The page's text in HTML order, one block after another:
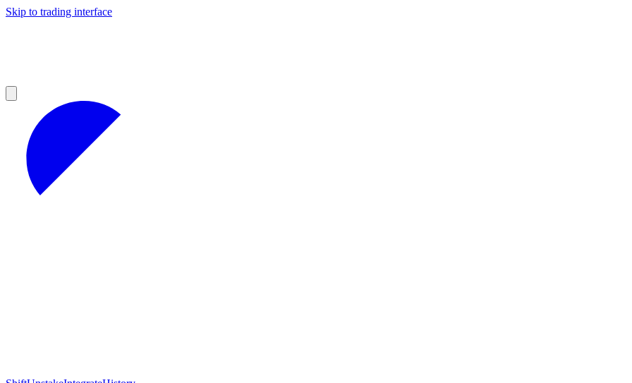
Skip to trading interface